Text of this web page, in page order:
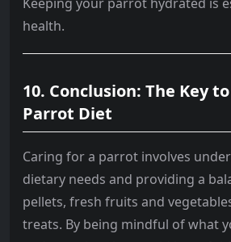
health.
10. Conclusion: The Key
Parrot Diet
Caring for a parrot involves
dietary needs and providing a
pellets, fresh fruits and
treats. By being mindful of what